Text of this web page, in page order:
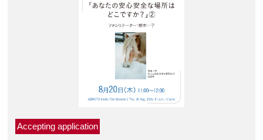
Accepting application